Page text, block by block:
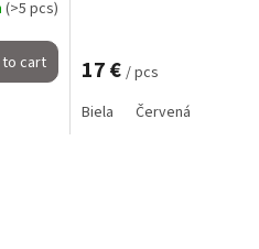
(>5 pcs)
cart 17 € / pcs
Biela Červená